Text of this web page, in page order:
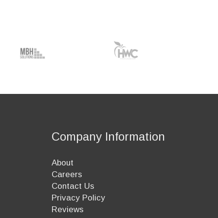
Company Information
About
Careers
Contact Us
Privacy Policy
Reviews